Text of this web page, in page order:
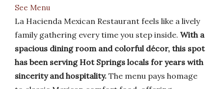
See Menu
La Hacienda Mexican Restaurant feels like a lively
family gathering every time you step inside. With a
spacious dining room and colorful décor, this spot
has been serving Hot Springs locals for years with
sincerity and hospitality. The menu pays homage